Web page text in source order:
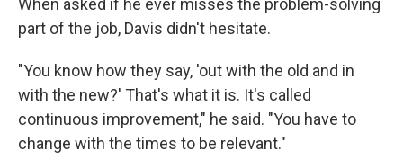
part of the job, Davis didn't hesitate.
"You know how they say, 'out with the old and in
with the new?' That's what it is. It's called
continuous improvement," he said. "You have to
change with the times to be relevant."